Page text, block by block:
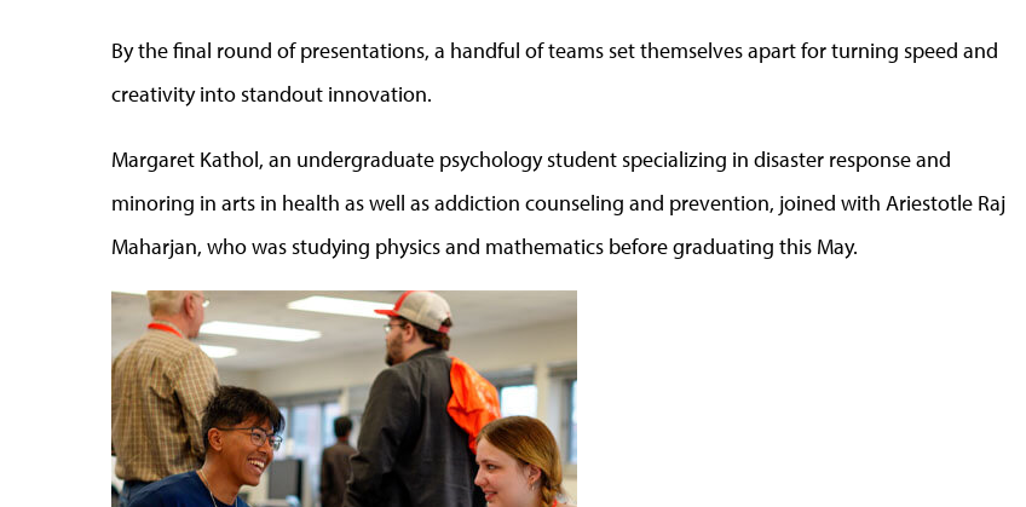
By the final round of presentations, a handful of teams set themselves apart for turning speed and
creativity into standout innovation.
Margaret Kathol, an undergraduate psychology student specializing in disaster response and
minoring in arts in health as well as addiction counseling and prevention, joined with Ariestotle Raj
Maharjan, who was studying physics and mathematics before graduating this May.